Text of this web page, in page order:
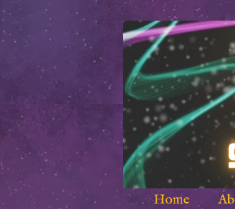
Home